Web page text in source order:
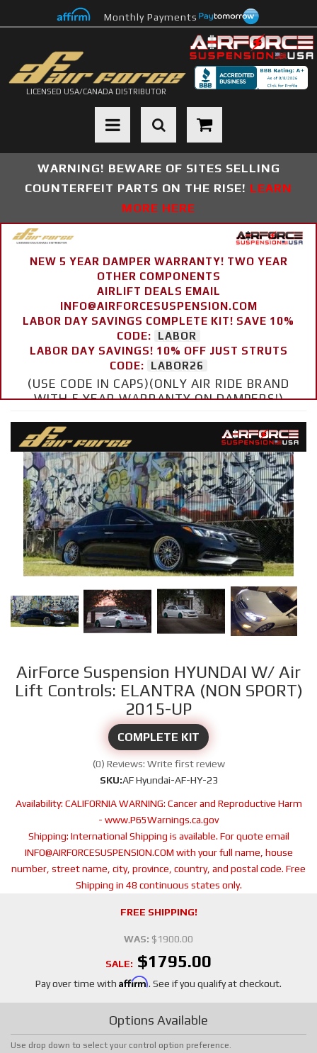
Monthly Payments
LICENSED USA/CANADA DISTRIBUTOR
Toggle navigation
WARNING! BEWARE OF SITES SELLING
COUNTERFEIT PARTS ON THE RISE! LEARN
MORE HERE
NEW 5 YEAR DAMPER WARRANTY! TWO YEAR
OTHER COMPONENTS
AIRLIFT DEALS EMAIL
INFO@AIRFORCESUSPENSION.COM
LABOR DAY SAVINGS COMPLETE KIT! SAVE 10%
CODE:
LABOR
LABOR DAY SAVINGS! 10% OFF JUST STRUTS
CODE:
LABOR26
(USE CODE IN CAPS)(ONLY AIR RIDE BRAND
WITH 5 YEAR WARRANTY ON DAMPERS!)
AirForce Suspension HYUNDAI W/ Air
Lift Controls: ELANTRA (NON SPORT)
2015-UP
COMPLETE KIT
(0) Reviews: Write first review
SKU:AF Hyundai-AF-HY-23
Availability: CALIFORNIA WARNING: Cancer and Reproductive Harm
- www.P65Warnings.ca.gov
Shipping: International Shipping is available. For quote email
INFO@AIRFORCESUSPENSION.COM with your full name, house
number, street name, city, province, country, and postal code. Free
Shipping in 48 continuous states only.
FREE SHIPPING!
WAS: $1900.00
SALE: $1795.00
Pay over time with Affirm. See if you qualify at checkout.
Options Available
Use drop down to select your control option preference.